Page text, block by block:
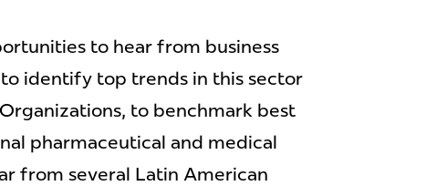
to hear from business
identify top trends in this sector
to benchmark best
pharmaceutical and medical
from several Latin American